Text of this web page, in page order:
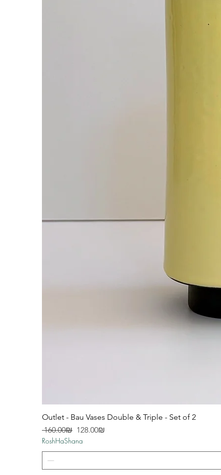
Outlet - Bau Vases Double & Triple - Set of 2
Regular Price
‏160.00 ‏₪ Sale Price
‏128.00 ‏₪
RoshHaShana